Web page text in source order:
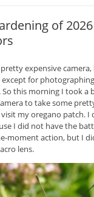
of
expensive camera,
for
this morning I took a
to take some
my oregano patch. I
I did not have the
moment action, but I
lens.